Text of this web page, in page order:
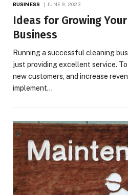
BUSINESS JUNE 9, 2023
Ideas for Growing
Business
Running a successful cleaning
just providing excellent service.
new customers, and increase
implement…